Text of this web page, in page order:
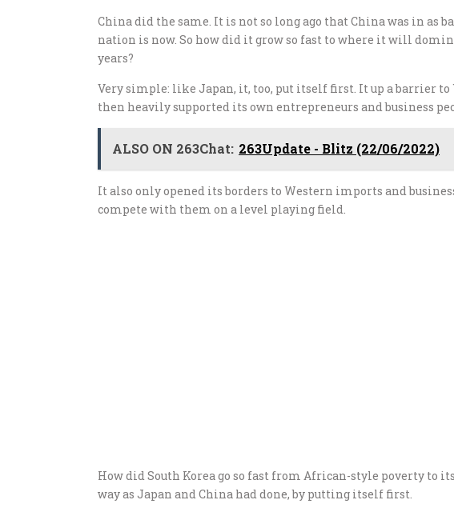
China did the same. It is not so long ago that China was in as
nation is now. So how did it grow so fast to where it will
years?
Very simple: like Japan, it, too, put itself first. It up a barrier to
then heavily supported its own entrepreneurs and business
ALSO ON 263Chat: 263Update - Blitz (22/06/2022)
It also only opened its borders to Western imports and
compete with them on a level playing field.
How did South Korea go so fast from African-style poverty to
way as Japan and China had done, by putting itself first.